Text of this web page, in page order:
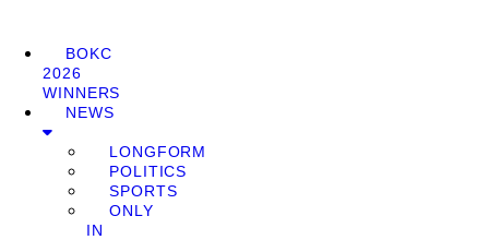
BOKC
2026
WINNERS
NEWS
LONGFORM
POLITICS
SPORTS
ONLY
IN